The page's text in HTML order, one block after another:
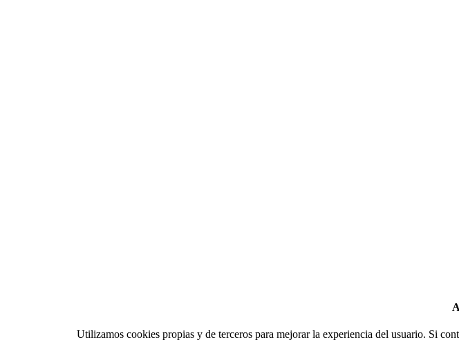
Utilizamos cookies propias y de terceros para mejorar la experiencia del usuario. Si